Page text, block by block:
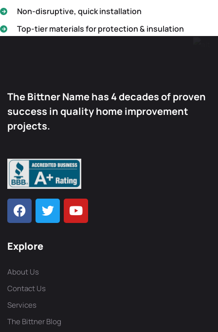
Non-disruptive, quick installation
Top-tier materials for protection & insulation
The Bittner Name has 4 decades of proven
success in quality home improvement
projects.
Explore
About Us
Contact Us
Services
The Bittner Blog